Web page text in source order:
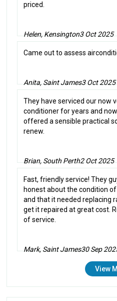
priced.
Helen, Kensington3 Oct 2025
Came out to assess
Anita, Saint James3 Oct 2025
They have serviced our now
conditioner for years and
offered a sensible practical
renew.
Brian, South Perth2 Oct 2025
Fast, friendly service! They
honest about the condition
and that it needed replacing
get it repaired at great cost.
of service.
Mark, Saint James30 Sep
View